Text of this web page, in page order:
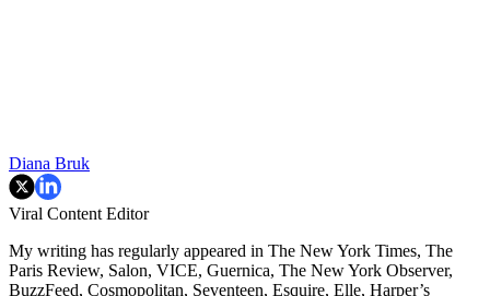
Diana Bruk
Viral Content Editor
My writing has regularly appeared in The New York Times, The
Paris Review, Salon, VICE, Guernica, The New York Observer,
BuzzFeed, Cosmopolitan, Seventeen, Esquire, Elle, Harper’s